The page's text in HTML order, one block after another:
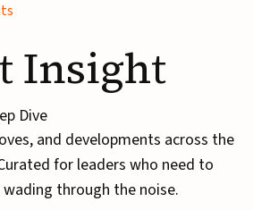
Insight
Dive
and developments across the
for leaders who need to
through the noise.